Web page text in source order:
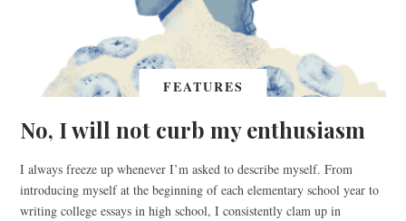
FEATURES
No, I will not curb my enthusiasm
I always freeze up whenever I’m asked to describe myself. From
introducing myself at the beginning of each elementary school year to
writing college essays in high school, I consistently clam up in